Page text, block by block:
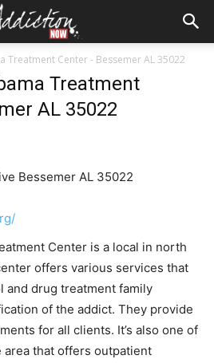
Treatment Center - Bessemer AL 35022
Treatment
AL 35022
Bessemer AL 35022
Center is a local in north
offers various services that
and drug treatment family
of the addict. They provide
for all clients. It’s also one of
area that offers outpatient